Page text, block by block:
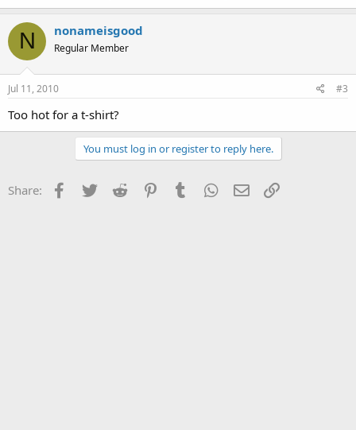
N nonameisgood
Regular Member
Jul 11, 2010 #3
Too hot for a t-shirt?
You must log in or register to reply here.
Share: Facebook
Twitter Reddit PinterestTumblr WhatsApp
Email